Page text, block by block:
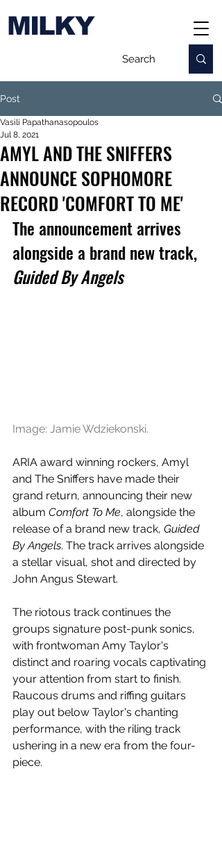
MILKY
Post
AMYL AND THE SNIFFERS
ANNOUNCE SOPHOMORE
RECORD 'COMFORT TO ME'
Vasili Papathanasopoulos
Jul 8, 2021
The announcement arrives
alongside a brand new track,
Guided By Angels
Image: Jamie Wdziekonski.
ARIA award winning rockers, Amyl
and The Sniffers have made their
grand return, announcing their new
album Comfort To Me, alongside the
release of a brand new track, Guided
By Angels. The track arrives alongside
a stellar visual, shot and directed by
John Angus Stewart.
The riotous track continues the
groups signature post-punk sonics,
with frontwoman Amy Taylor's
distinct and roaring vocals captivating
your attention from start to finish.
Raucous drums and riffing guitars
play out below Taylor's chanting
performance, with the riling track
ushering in a new era from the four-
piece.